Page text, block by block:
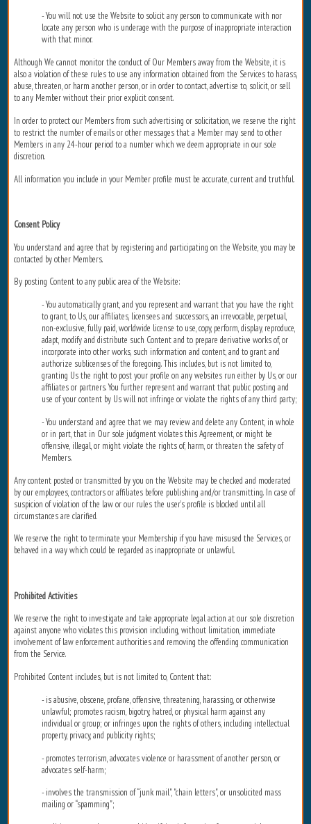
- You will not use the Website to solicit any person to communicate with nor
locate any person who is underage with the purpose of inappropriate interaction
with that minor.
Although We cannot monitor the conduct of Our Members away from the Website, it is
also a violation of these rules to use any information obtained from the Services to harass,
abuse, threaten, or harm another person, or in order to contact, advertise to, solicit, or sell
to any Member without their prior explicit consent.
In order to protect our Members from such advertising or solicitation, we reserve the right
to restrict the number of emails or other messages that a Member may send to other
Members in any 24-hour period to a number which we deem appropriate in our sole
discretion.
All information you include in your Member profile must be accurate, current and truthful.
Consent Policy
You understand and agree that by registering and participating on the Website, you may be
contacted by other Members.
By posting Content to any public area of the Website:
- You automatically grant, and you represent and warrant that you have the right
to grant, to Us, our affiliates, licensees and successors, an irrevocable, perpetual,
non-exclusive, fully paid, worldwide license to use, copy, perform, display, reproduce,
adapt, modify and distribute such Content and to prepare derivative works of, or
incorporate into other works, such information and content, and to grant and
authorize sublicenses of the foregoing. This includes, but is not limited to,
granting Us the right to post your profile on any websites run either by Us, or our
affiliates or partners. You further represent and warrant that public posting and
use of your content by Us will not infringe or violate the rights of any third party;
- You understand and agree that we may review and delete any Content, in whole
or in part, that in Our sole judgment violates this Agreement, or might be
offensive, illegal, or might violate the rights of, harm, or threaten the safety of
Members.
Any content posted or transmitted by you on the Website may be checked and moderated
by our employees, contractors or affiliates before publishing and/or transmitting. In case of
suspicion of violation of the law or our rules the user’s profile is blocked until all
circumstances are clarified.
We reserve the right to terminate your Membership if you have misused the Services, or
behaved in a way which could be regarded as inappropriate or unlawful.
Prohibited Activities
We reserve the right to investigate and take appropriate legal action at our sole discretion
against anyone who violates this provision including, without limitation, immediate
involvement of law enforcement authorities and removing the offending communication
from the Service.
Prohibited Content includes, but is not limited to, Content that:
- is abusive, obscene, profane, offensive, threatening, harassing, or otherwise
unlawful; promotes racism, bigotry, hatred, or physical harm against any
individual or group; or infringes upon the rights of others, including intellectual
property, privacy, and publicity rights;
- promotes terrorism, advocates violence or harassment of another person, or
advocates self-harm;
- involves the transmission of “junk mail", "chain letters", or unsolicited mass
mailing or “spamming";